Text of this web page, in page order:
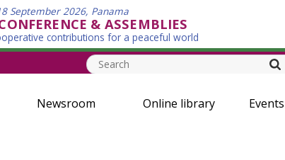
September 2026, Panama
& ASSEMBLIES
contributions for a peaceful world
Newsroom Online library Events